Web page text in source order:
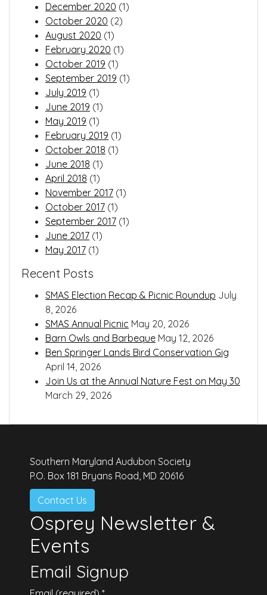
December 2020 (1)
October 2020 (2)
August 2020 (1)
February 2020 (1)
October 2019 (1)
September 2019 (1)
July 2019 (1)
June 2019 (1)
May 2019 (1)
February 2019 (1)
October 2018 (1)
June 2018 (1)
April 2018 (1)
November 2017 (1)
October 2017 (1)
September 2017 (1)
June 2017 (1)
May 2017 (1)
Recent Posts
SMAS Election Recap & Picnic Roundup July
8, 2026
SMAS Annual Picnic May 20, 2026
Barn Owls and Barbeque May 12, 2026
Ben Springer Lands Bird Conservation Gig
April 14, 2026
Join Us at the Annual Nature Fest on May 30
March 29, 2026
Southern Maryland Audubon Society
P.O. Box 181 Bryans Road, MD 20616
Contact Us
Osprey Newsletter &
Events
Email Signup